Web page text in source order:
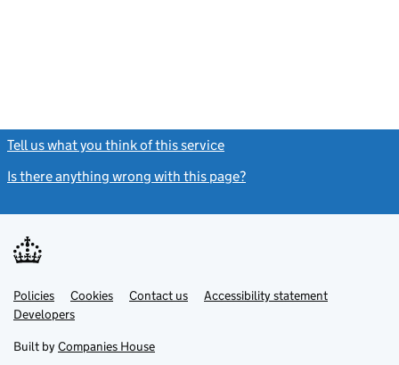
Tell us what you think of this service
Is there anything wrong with this page?
Support links
PoliciesLink
opens
in
tab
Cookies Contact usLinkAccessibility statement
DevelopersLink
in
new
Built by Companies House